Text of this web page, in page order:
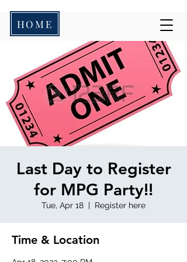
HOME
Last Day to Register
for MPG Party!!
Tue, Apr 18
  |
Register here
Time & Location